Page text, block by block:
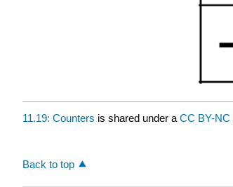
11.19: Counters is shared under a CC BY-NC
Back to top